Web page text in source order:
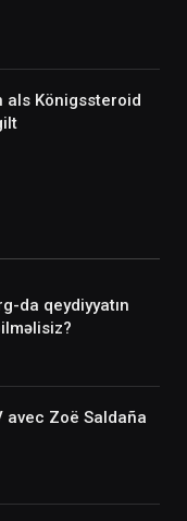
als Königssteroid
da qeydiyyatın
avec Zoë Saldaña